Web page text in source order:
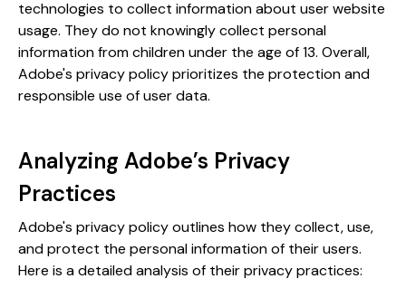
technologies to collect information about user website
usage. They do not knowingly collect personal
information from children under the age of 13. Overall,
Adobe's privacy policy prioritizes the protection and
responsible use of user data.
Analyzing Adobe’s Privacy
Practices
Adobe's privacy policy outlines how they collect, use,
and protect the personal information of their users.
Here is a detailed analysis of their privacy practices: